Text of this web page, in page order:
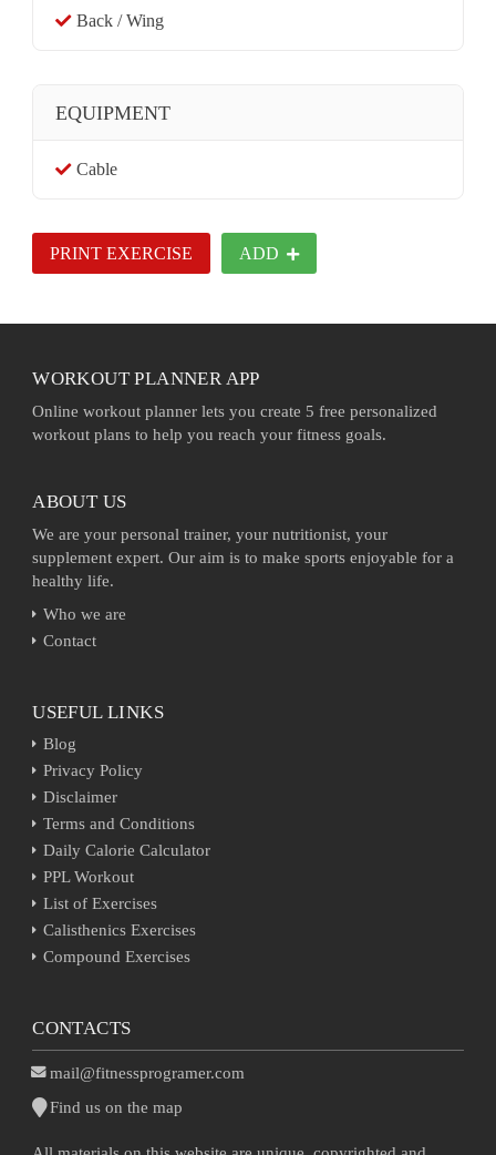
Back / Wing
EQUIPMENT
Cable
PRINT EXERCISE ADD
WORKOUT PLANNER APP
Online workout planner lets you create 5 free personalized
workout plans to help you reach your fitness goals.
ABOUT US
We are your personal trainer, your nutritionist, your
supplement expert. Our aim is to make sports enjoyable for a
healthy life.
Who we are
Contact
USEFUL LINKS
Blog
Privacy Policy
Disclaimer
Terms and Conditions
Daily Calorie Calculator
PPL Workout
List of Exercises
Calisthenics Exercises
Compound Exercises
CONTACTS
mail@fitnessprogramer.com
Find us on the map